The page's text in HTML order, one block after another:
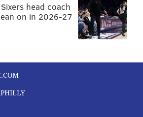
head coach
on in 2026-27